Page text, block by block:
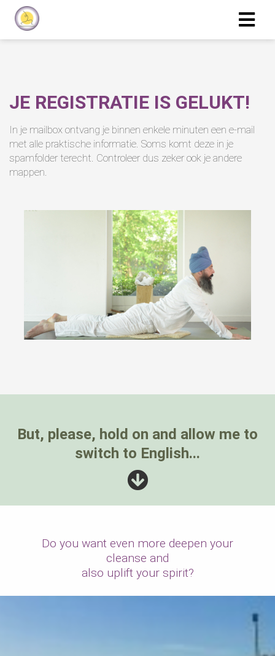
JE REGISTRATIE IS GELUKT!
In je mailbox ontvang je binnen enkele minuten een e-mail
met alle praktische informatie. Soms komt deze in je
spamfolder terecht. Controleer dus zeker ook je andere
mappen.
But, please, hold on and allow me to
switch to English...
Do you want even more deepen your
cleanse and
also uplift your spirit?